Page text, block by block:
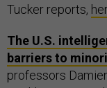
Tucker reports,
The U.S.
barriers to
professors